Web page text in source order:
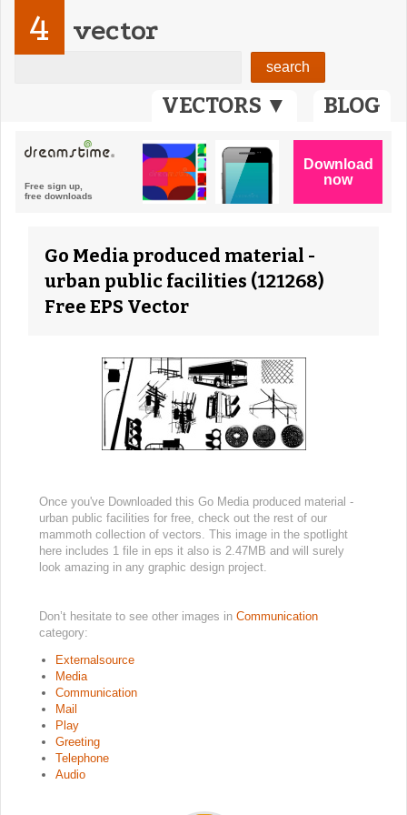
VECTORS ▼ BLOG
4 vector
Go Media produced material -
urban public facilities (121268)
Free EPS Vector
Once you've Downloaded this Go Media produced material -
urban public facilities for free, check out the rest of our
mammoth collection of vectors. This image in the spotlight
here includes 1 file in eps it also is 2.47MB and will surely
look amazing in any graphic design project.
Don’t hesitate to see other images in Communication
category:
Externalsource
Media
Communication
Mail
Play
Greeting
Telephone
Audio